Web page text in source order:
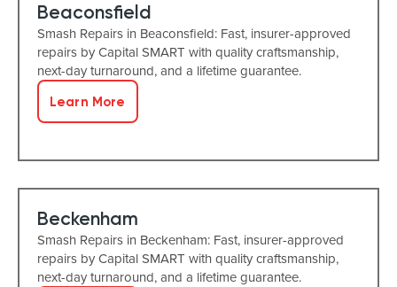
Beaconsfield
Smash Repairs in Beaconsfield: Fast, insurer-approved
repairs by Capital SMART with quality craftsmanship,
next-day turnaround, and a lifetime guarantee.
Learn More
Beckenham
Smash Repairs in Beckenham: Fast, insurer-approved
repairs by Capital SMART with quality craftsmanship,
next-day turnaround, and a lifetime guarantee.